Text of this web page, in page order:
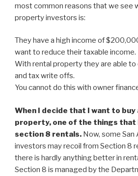
most common reasons that we see
property investors is:
They have a high income of
want to reduce their taxable income.
With rental property they are able
and tax write offs.
You cannot do this with owner
When I decide that I want to buy
property, one of the things that
section 8 rentals. Now, some
investors may recoil from Section 8
there is hardly anything better in
Section 8 is managed by the